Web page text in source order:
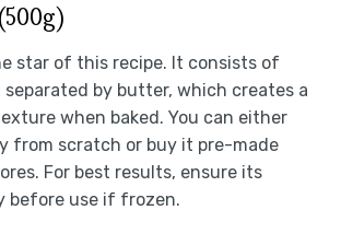
star of this recipe. It consists of
separated by butter, which creates a
when baked. You can either
from scratch or buy it pre-made
For best results, ensure its
before use if frozen.